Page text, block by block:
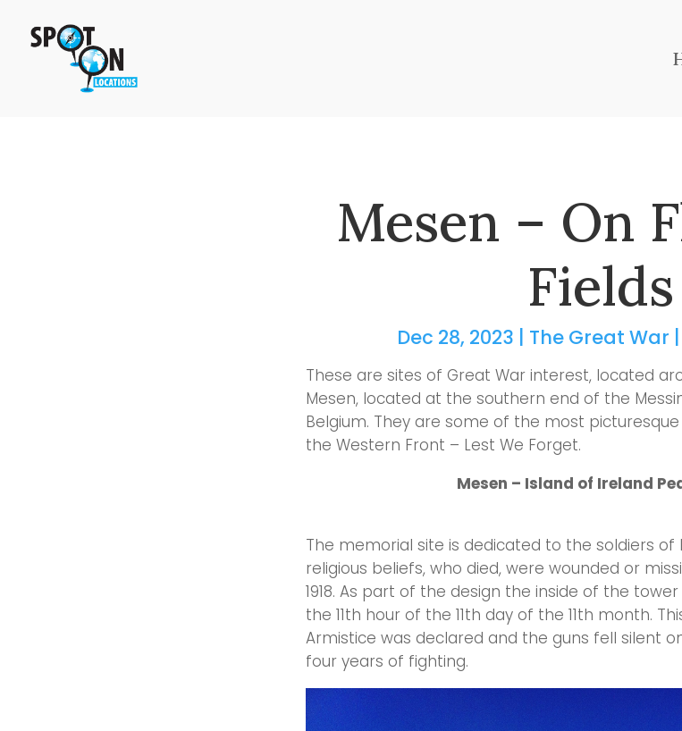
Mesen – On
Fields
Dec 28, 2023 The Great War
These are sites of Great War interest, located
Mesen, located at the southern end of the
Belgium. They are some of the most
the Western Front – Lest We Forget.
Mesen – Island of Ireland
The memorial site is dedicated to the soldiers of
religious beliefs, who died, were wounded or
1918. As part of the design the inside of the
the 11th hour of the 11th day of the 11th month.
Armistice was declared and the guns fell silent
four years of fighting.